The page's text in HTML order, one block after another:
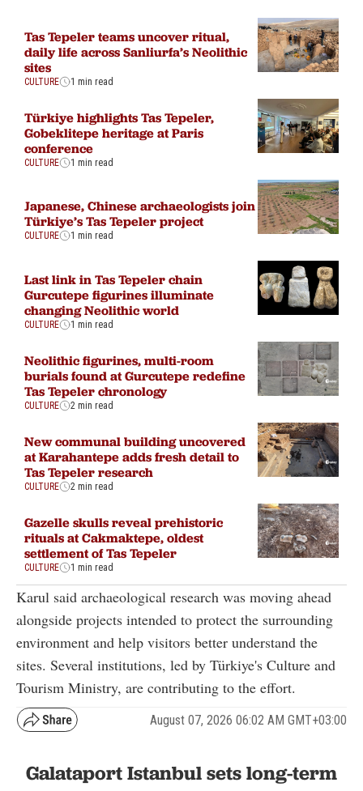
Tas Tepeler teams uncover ritual,
daily life across Sanliurfa’s Neolithic
sites
CULTURE 1 min read
Türkiye highlights Tas Tepeler,
Gobeklitepe heritage at Paris
conference
CULTURE 1 min read
Japanese, Chinese archaeologists join
Türkiye’s Tas Tepeler project
CULTURE 1 min read
Last link in Tas Tepeler chain
Gurcutepe figurines illuminate
changing Neolithic world
CULTURE 1 min read
Neolithic figurines, multi-room
burials found at Gurcutepe redefine
Tas Tepeler chronology
CULTURE 2 min read
New communal building uncovered
at Karahantepe adds fresh detail to
Tas Tepeler research
CULTURE 2 min read
Gazelle skulls reveal prehistoric
rituals at Cakmaktepe, oldest
settlement of Tas Tepeler
CULTURE 1 min read
Karul said archaeological research was moving ahead
alongside projects intended to protect the surrounding
environment and help visitors better understand the
sites. Several institutions, led by Türkiye's Culture and
Tourism Ministry, are contributing to the effort.
August 07, 2026 06:02 AM GMT+03:00
Galataport Istanbul sets long-term